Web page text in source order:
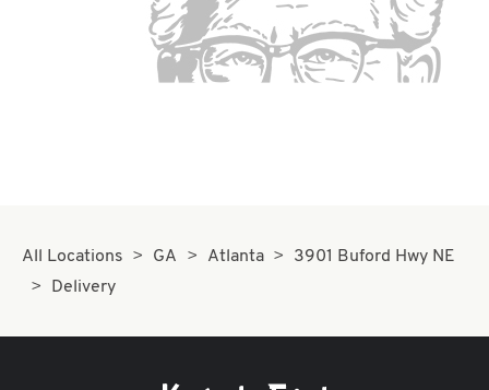
All Locations GA Atlanta
3901 Buford Hwy NE
Delivery